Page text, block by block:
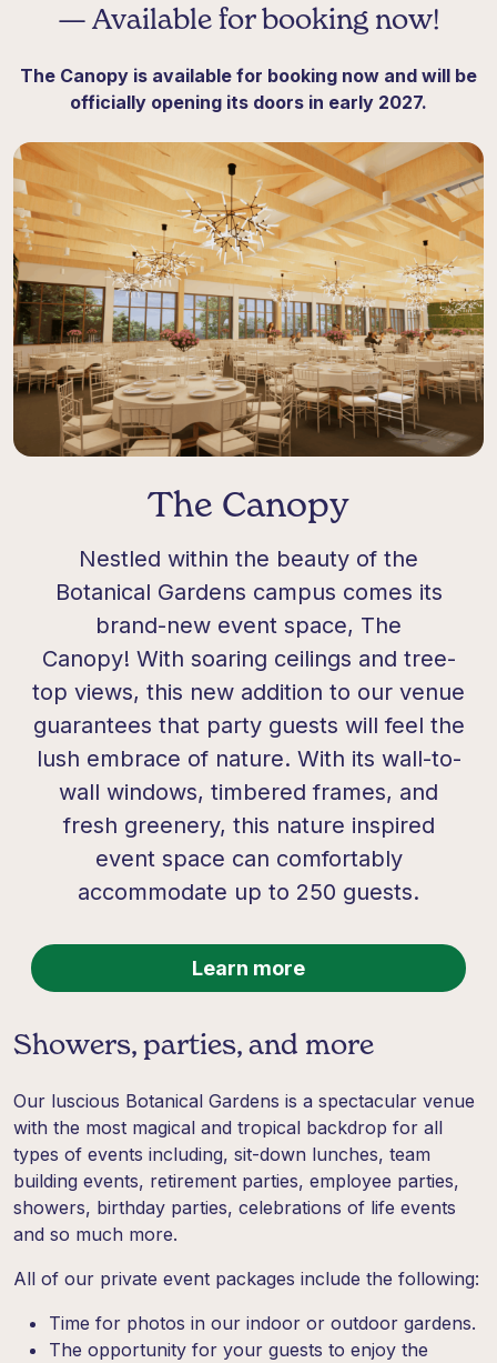
— Available for booking now!
The Canopy is available for booking now and will be
officially opening its doors in early 2027.
The Canopy
Nestled within the beauty of the
Botanical Gardens campus comes its
brand-new event space, The
Canopy! With soaring ceilings and tree-
top views, this new addition to our venue
guarantees that party guests will feel the
lush embrace of nature. With its wall-to-
wall windows, timbered frames, and
fresh greenery, this nature inspired
event space can comfortably
accommodate up to 250 guests.
Learn more
Showers, parties, and more
Our luscious Botanical Gardens is a spectacular venue
with the most magical and tropical backdrop for all
types of events including, sit-down lunches, team
building events, retirement parties, employee parties,
showers, birthday parties, celebrations of life events
and so much more.
All of our private event packages include the following:
Time for photos in our indoor or outdoor gardens.
The opportunity for your guests to enjoy the